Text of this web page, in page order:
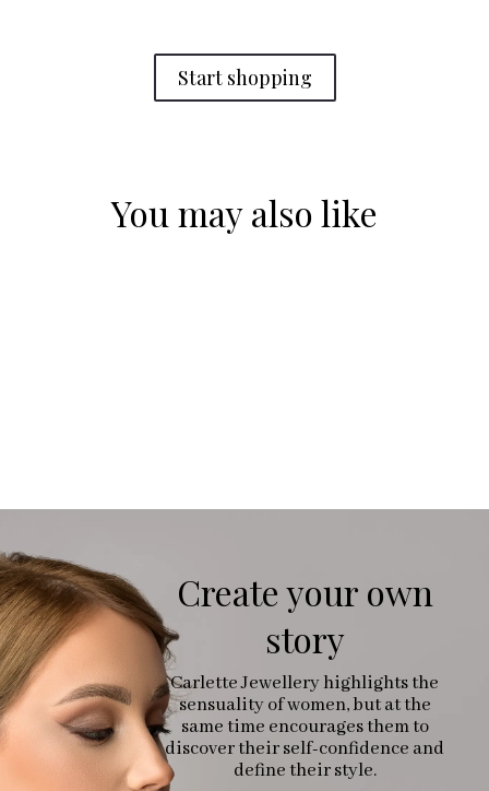
Start shopping
You may also like
Create your own
story
Carlette Jewellery highlights the
sensuality of women, but at the
same time encourages them to
discover their self-confidence and
define their style.